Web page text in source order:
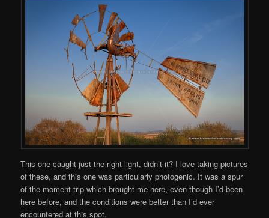
This one caught just the right light, didn’t it? I love taking pictures
of these, and this one was particularly photogenic. It was a spur
of the moment trip which brought me here, even though I’d been
here before, and the conditions were better than I’d ever
encountered at this spot.